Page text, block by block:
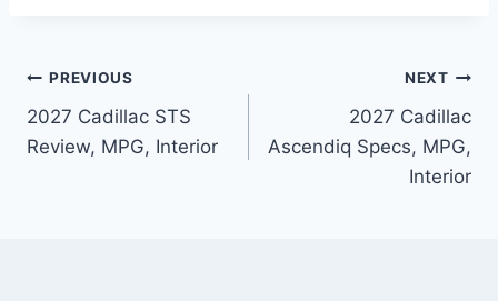
Post
navigation
PREVIOUS
2027 Cadillac STS
Review, MPG, Interior
NEXT
2027 Cadillac
Ascendiq Specs, MPG,
Interior